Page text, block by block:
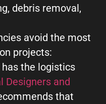
debris removal,
avoid the most
projects:
the logistics
Designers and
that